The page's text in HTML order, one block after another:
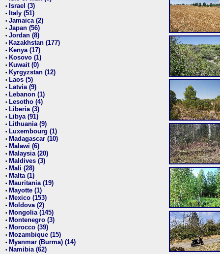
• Israel (3)
• Italy (51)
• Jamaica (2)
• Japan (56)
• Jordan (8)
• Kazakhstan (177)
• Kenya (17)
• Kosovo (1)
• Kuwait (0)
• Kyrgyzstan (12)
• Laos (5)
• Latvia (9)
• Lebanon (1)
• Lesotho (4)
• Liberia (3)
• Libya (91)
• Lithuania (9)
• Luxembourg (1)
• Madagascar (10)
• Malawi (6)
• Malaysia (20)
• Maldives (3)
• Mali (28)
• Malta (1)
• Mauritania (19)
• Mayotte (1)
• Mexico (153)
• Moldova (2)
• Mongolia (145)
• Montenegro (3)
• Morocco (39)
• Mozambique (15)
• Myanmar (Burma) (14)
• Namibia (62)